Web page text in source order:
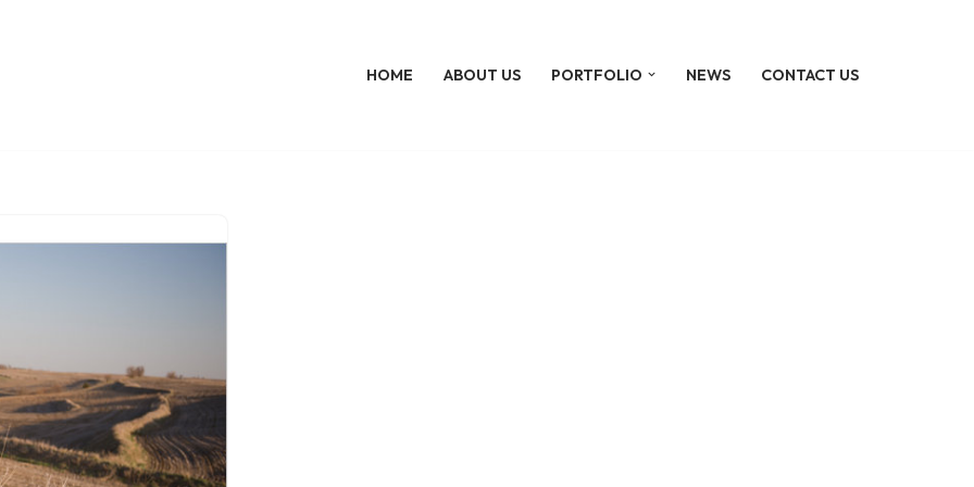
HOME ABOUT US PORTFOLIO NEWS CONTACT US